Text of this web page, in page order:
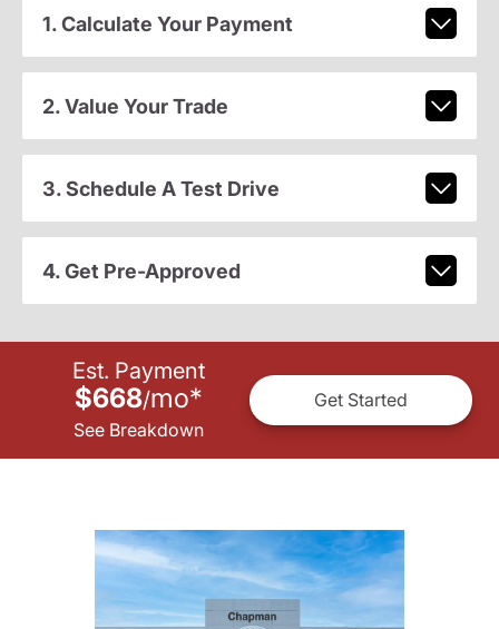
1. Calculate Your Payment
2. Value Your Trade
3. Schedule A Test Drive
4. Get Pre-Approved
Est. Payment
$668/mo*
See Breakdown
Get Started